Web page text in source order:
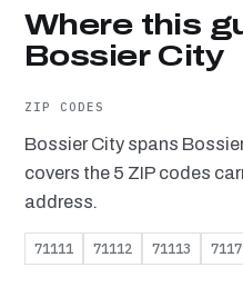
Where this
Bossier City
ZIP CODES
Bossier City spans
covers the 5 ZIP codes
address.
71111 71112 71113